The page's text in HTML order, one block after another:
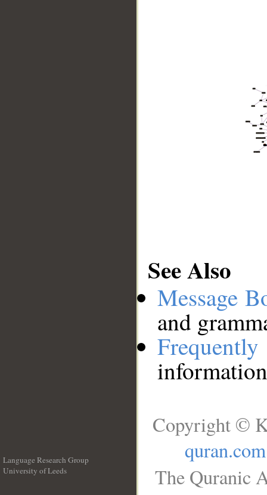
See Also
Message
and
Language Research Group
University of Leeds
Copyright ©
quran.com
The Quranic